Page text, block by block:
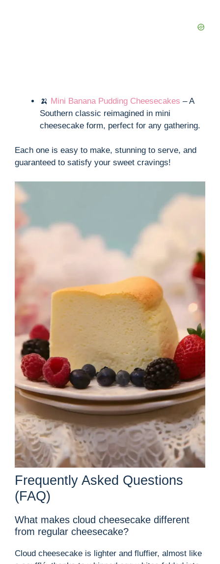
🍌 Mini Banana Pudding Cheesecakes – A
Southern classic reimagined in mini
cheesecake form, perfect for any gathering.
Each one is easy to make, stunning to serve, and
guaranteed to satisfy your sweet cravings!
Frequently Asked Questions
(FAQ)
What makes cloud cheesecake different
from regular cheesecake?
Cloud cheesecake is lighter and fluffier, almost like